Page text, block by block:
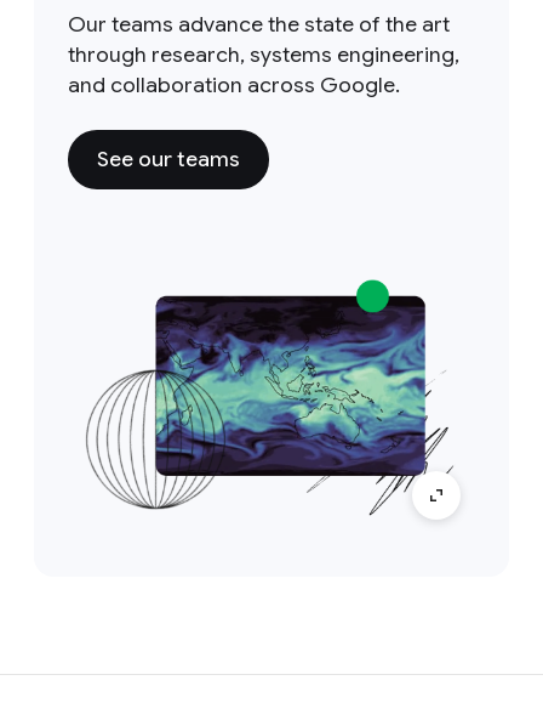
Our teams advance the state of the art
through research, systems engineering,
and collaboration across Google.
See our teams